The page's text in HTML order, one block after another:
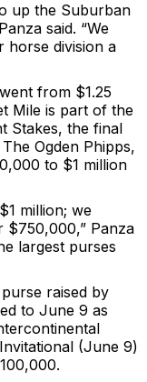
up the Suburban
said. “We
horse division a
from $1.25
Mile is part of the
Stakes, the final
Ogden Phipps,
to $1 million
million; we
$750,000,” Panza
largest purses
raised by
to June 9 as
(June 9)